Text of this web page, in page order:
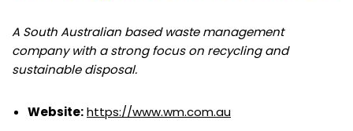
A South Australian based waste management
company with a strong focus on recycling and
sustainable disposal.
Website:https://www.wm.com.au